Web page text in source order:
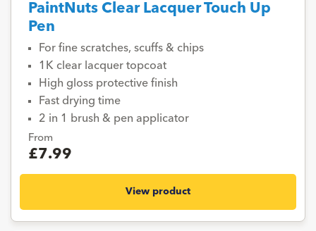
PaintNuts Clear Lacquer Touch Up
Pen
For fine scratches, scuffs & chips
1K clear lacquer topcoat
High gloss protective finish
Fast drying time
2 in 1 brush & pen applicator
From
£7.99
View product